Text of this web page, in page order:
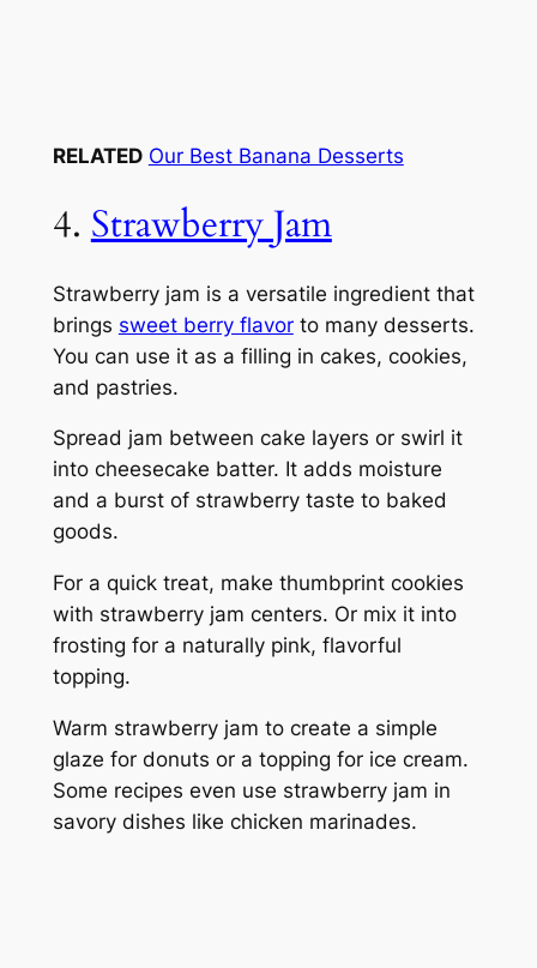
RELATED Our Best Banana Desserts
4. Strawberry Jam
Strawberry jam is a versatile ingredient that
brings sweet berry flavorto many desserts.
You can use it as a filling in cakes, cookies,
and pastries.
Spread jam between cake layers or swirl it
into cheesecake batter. It adds moisture
and a burst of strawberry taste to baked
goods.
For a quick treat, make thumbprint cookies
with strawberry jam centers. Or mix it into
frosting for a naturally pink, flavorful
topping.
Warm strawberry jam to create a simple
glaze for donuts or a topping for ice cream.
Some recipes even use strawberry jam in
savory dishes like chicken marinades.